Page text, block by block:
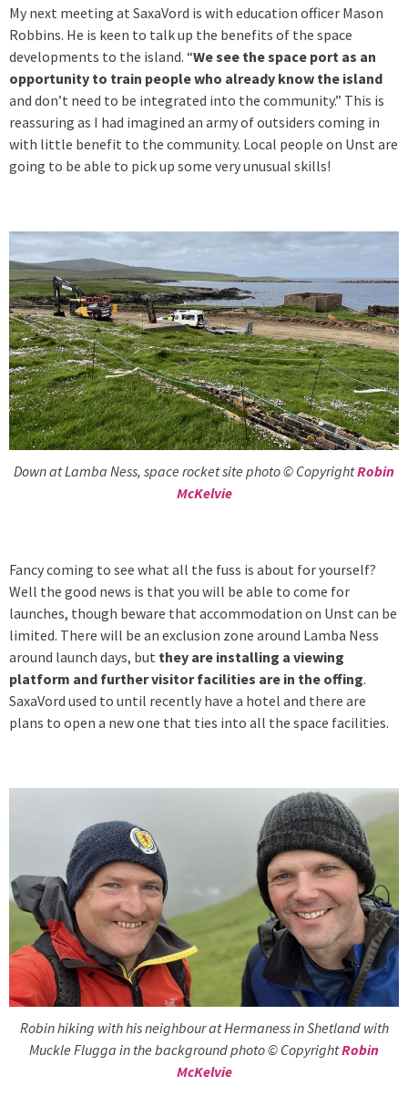
My next meeting at SaxaVord is with education officer Mason
Robbins. He is keen to talk up the benefits of the space
developments to the island. “We see the space port as an
opportunity to train people who already know the island
and don’t need to be integrated into the community.” This is
reassuring as I had imagined an army of outsiders coming in
with little benefit to the community. Local people on Unst are
going to be able to pick up some very unusual skills!
Down at Lamba Ness, space rocket site photo © CopyrightRobin
McKelvie
Fancy coming to see what all the fuss is about for yourself?
Well the good news is that you will be able to come for
launches, though beware that accommodation on Unst can be
limited. There will be an exclusion zone around Lamba Ness
around launch days, but they are installing a viewing
platform and further visitor facilities are in the offing.
SaxaVord used to until recently have a hotel and there are
plans to open a new one that ties into all the space facilities.
Robin hiking with his neighbour at Hermaness in Shetland with
Muckle Flugga in the background photo © CopyrightRobin
McKelvie